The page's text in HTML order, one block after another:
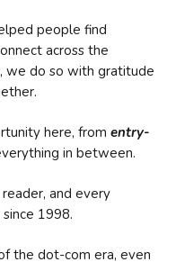
people find
across the
we do so with gratitude
here, from entry-
in between.
and every
1998.
the dot-com era, even